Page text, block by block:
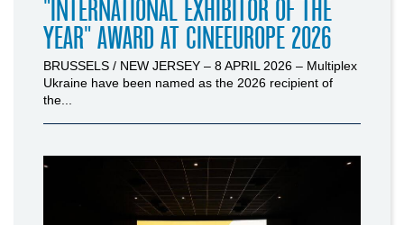
"INTERNATIONAL EXHIBITOR OF THE
YEAR" AWARD AT CINEEUROPE 2026
BRUSSELS / NEW JERSEY – 8 APRIL 2026 – Multiplex
Ukraine have been named as the 2026 recipient of
the...